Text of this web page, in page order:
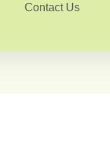
Contact Us